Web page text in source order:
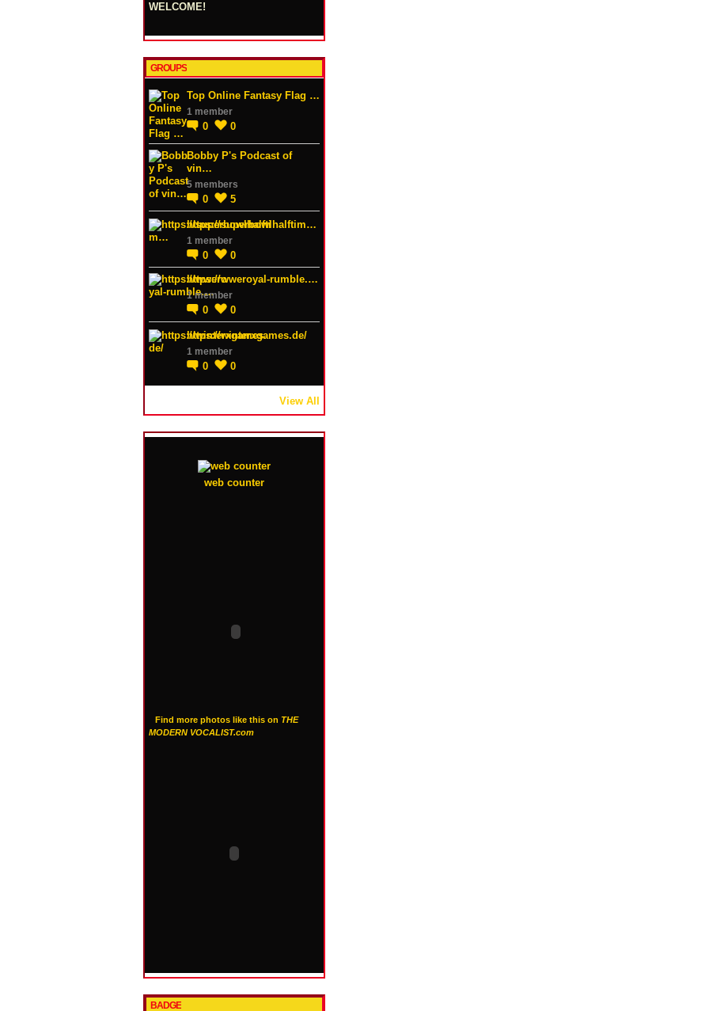
WELCOME!
GROUPS
Top Online Fantasy Flag …
1 member
0 0
Bobby P's Podcast of
vin…
5 members
0 5
https://superbowlhalftim…
1 member
0
0
https://wweroyal-rumble.…
1 member
0 0
https://winterxgames.de/
1 member
0 0
View All
web counter
Find more photos like this on THE
MODERN VOCALIST.com
BADGE